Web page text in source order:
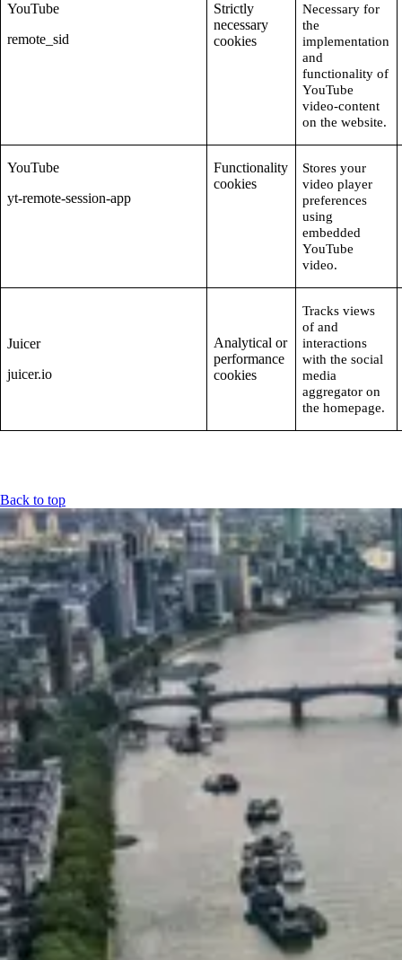
YouTube
remote_sid
Strictly
necessary
cookies
Necessary for
the
implementation
and
functionality of
YouTube
video-content
on the website.
YouTube
yt-remote-session-app
Functionality
cookies
Stores your
video player
preferences
using
embedded
YouTube
video.
Juicer
juicer.io
Analytical or
performance
cookies
Tracks views
of and
interactions
with the social
media
aggregator on
the homepage.
Back to top